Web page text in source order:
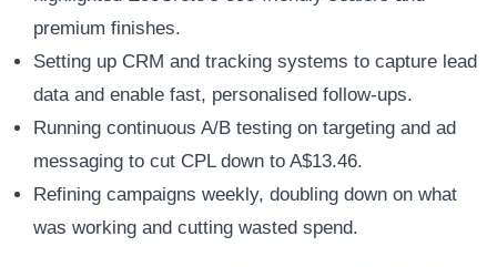
premium finishes.
Setting up CRM and tracking systems to capture lead
data and enable fast, personalised follow-ups.
Running continuous A/B testing on targeting and ad
messaging to cut CPL down to A$13.46.
Refining campaigns weekly, doubling down on what
was working and cutting wasted spend.